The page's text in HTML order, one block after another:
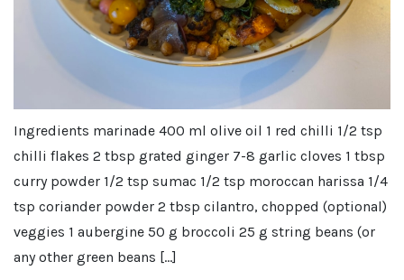
Ingredients marinade 400 ml olive oil 1 red chilli 1/2 tsp
chilli flakes 2 tbsp grated ginger 7-8 garlic cloves 1 tbsp
curry powder 1/2 tsp sumac 1/2 tsp moroccan harissa 1/4
tsp coriander powder 2 tbsp cilantro, chopped (optional)
veggies 1 aubergine 50 g broccoli 25 g string beans (or
any other green beans […]